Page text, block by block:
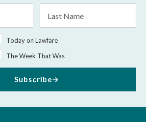
Name
Today on Lawfare
The Week That Was
Subscribe